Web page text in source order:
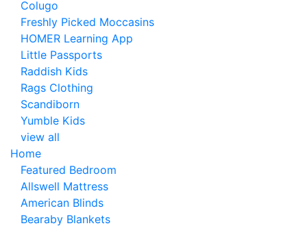
Colugo
Freshly Picked Moccasins
HOMER Learning App
Little Passports
Raddish Kids
Rags Clothing
Scandiborn
Yumble Kids
view all
Home
Featured Bedroom
Allswell Mattress
American Blinds
Bearaby Blankets